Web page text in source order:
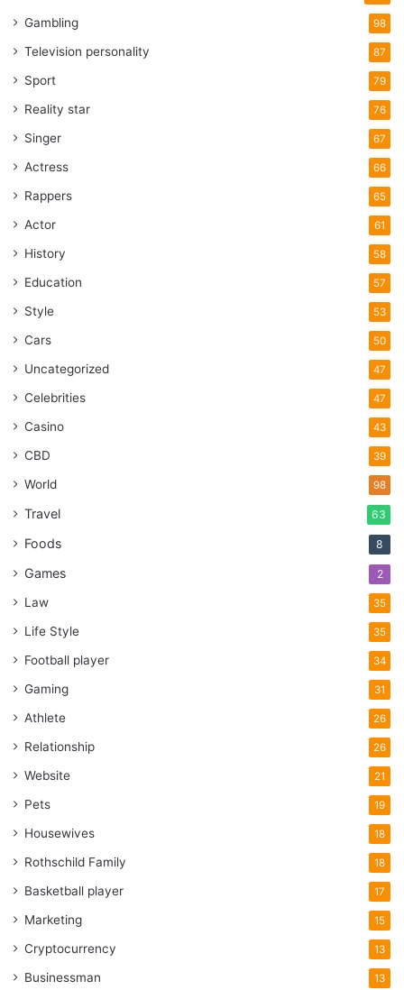
Gambling 98
Television personality 87
Sport 79
Reality star 76
Singer 67
Actress 66
Rappers 65
Actor 61
History 58
Education 57
Style 53
Cars 50
Uncategorized 47
Celebrities 47
Casino 43
CBD 39
World 98
Travel 63
Foods 8
Games 2
Law 35
Life Style 35
Football player 34
Gaming 31
Athlete 26
Relationship 26
Website 21
Pets 19
Housewives 18
Rothschild Family 18
Basketball player 17
Marketing 15
Cryptocurrency 13
Businessman 13